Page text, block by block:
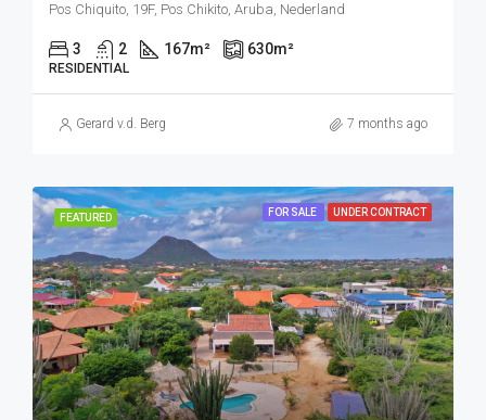
Pos Chiquito, 19F, Pos Chikito, Aruba, Nederland
3 2 167m² 630m²
RESIDENTIAL
Gerard v.d. Berg 7 months ago
FEATURED FOR SALE UNDER CONTRACT